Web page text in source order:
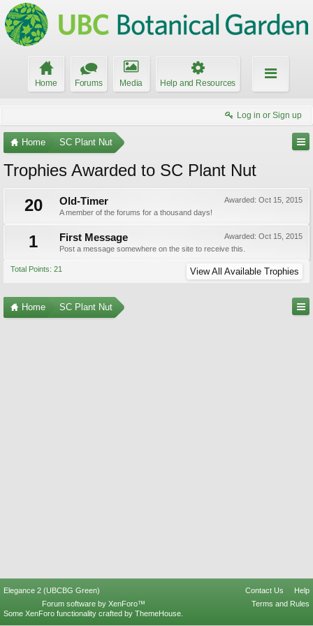
Home Forums Media Help and Resources
Log in or Sign up
Home SC Plant Nut
Trophies Awarded to SC Plant Nut
20
Awarded: Oct 15, 2015
Old-Timer
A member of the forums for a thousand days!
1 Awarded: Oct 15, 2015
First Message
Post a message somewhere on the site to receive this.
Total Points: 21 View All Available Trophies
Home SC Plant Nut
Elegance 2 (UBCBG Green) Contact Us
Help
Terms and Rules
Forum software by XenForo™
Some XenForo functionality crafted by ThemeHouse